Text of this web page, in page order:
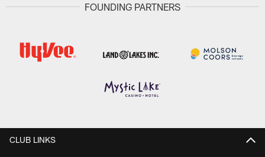
FOUNDING PARTNERS
CLUB LINKS